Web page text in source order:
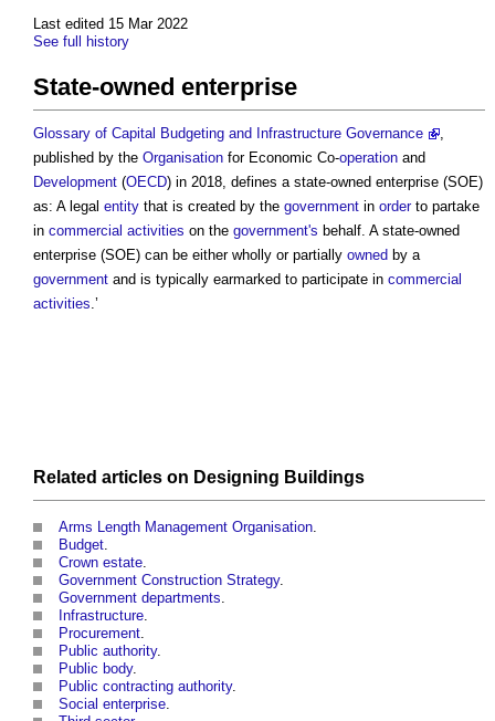
Last edited 15 Mar 2022
See full history
State-owned enterprise
Glossary of Capital Budgeting and Infrastructure Governance
,
published by the Organisation for Economic Co-operation and
Development (OECD) in 2018, defines a state-owned enterprise (SOE)
as: A legal entity that is created by the government in orderto partake
in commercial activities on the government's behalf. A state-owned
enterprise (SOE) can be either wholly or partially owned by a
government and is typically earmarked to participate in commercial
activities.’
Related articles on Designing Buildings
Arms Length Management Organisation.
Budget.
Crown estate.
Government Construction Strategy.
Government departments.
Infrastructure.
Procurement.
Public authority.
Public body.
Public contracting authority.
Social enterprise.